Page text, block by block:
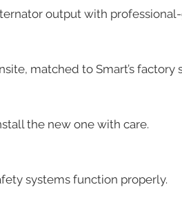
output with
matched to Smart’s factory
the new one with care.
systems function properly.